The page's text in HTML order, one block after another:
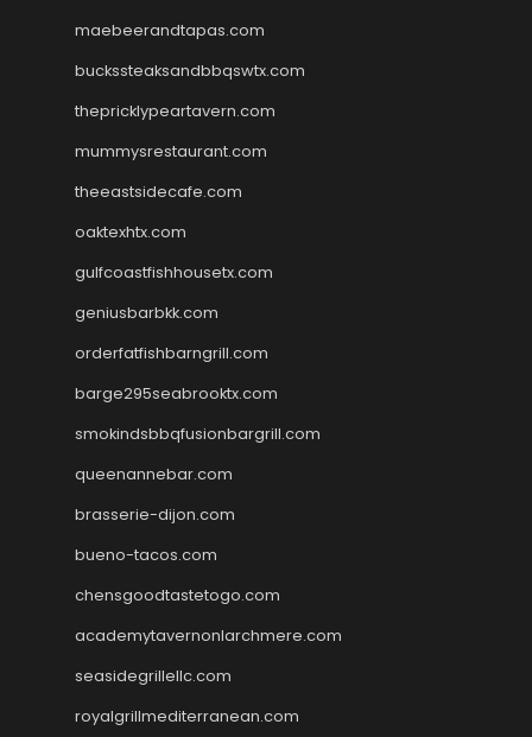
maebeerandtapas.com
buckssteaksandbbqswtx.com
thepricklypeartavern.com
mummysrestaurant.com
theeastsidecafe.com
oaktexhtx.com
gulfcoastfishhousetx.com
geniusbarbkk.com
orderfatfishbarngrill.com
barge295seabrooktx.com
smokindsbbqfusionbargrill.com
queenannebar.com
brasserie-dijon.com
bueno-tacos.com
chensgoodtastetogo.com
academytavernonlarchmere.com
seasidegrillellc.com
royalgrillmediterranean.com